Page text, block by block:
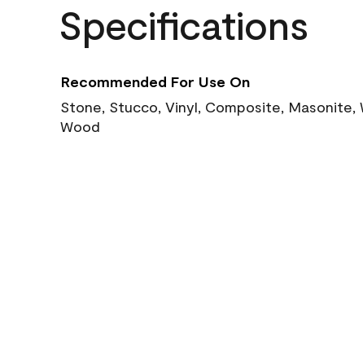
Specifications
Recommended For Use On
Stone, Stucco, Vinyl, Composite, Masonite,
Wood